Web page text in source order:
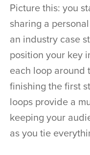
Picture this: you
sharing a
an industry case
position your key
each loop around
finishing the first
loops provide a
keeping your
as you tie